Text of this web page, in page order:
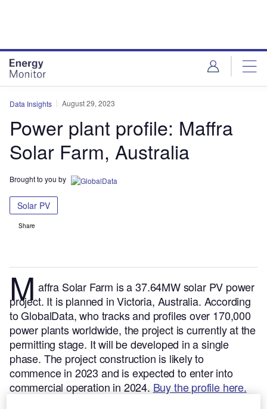
Data Insights August 29, 2023
Power plant profile: Maffra
Solar Farm, Australia
Brought to you by
Solar PV
Share
M affra Solar Farm is a 37.64MW solar PV power
project. It is planned in Victoria, Australia. According
to GlobalData, who tracks and profiles over 170,000
power plants worldwide, the project is currently at the
permitting stage. It will be developed in a single
phase. The project construction is likely to
commence in 2023 and is expected to enter into
commercial operation in 2024. Buy the profile here.